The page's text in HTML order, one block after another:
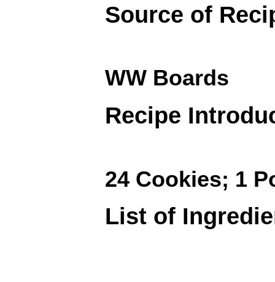
Source of
WW Boards
Recipe
24 Cookies; 1
List of